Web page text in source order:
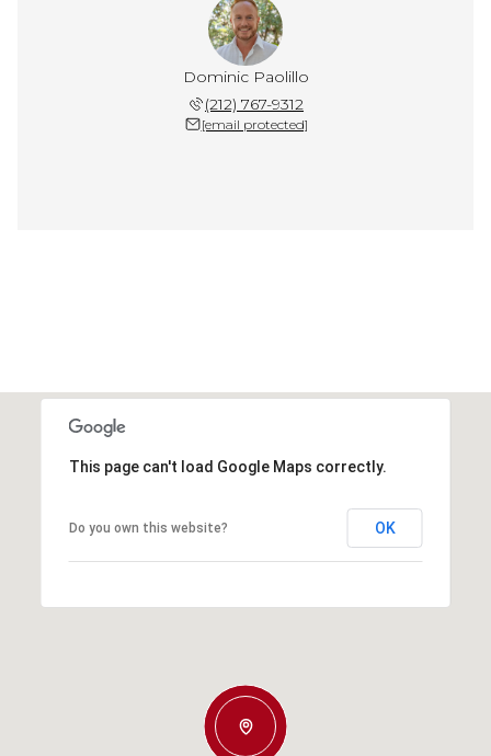
Dominic Paolillo
(212) 767-9312
[email protected]
This page can't load Google Maps correctly.
Do you own this website? OK